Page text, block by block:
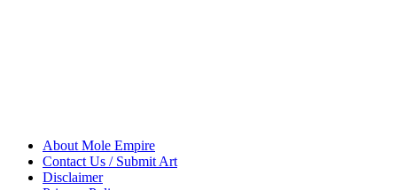
About Mole Empire
Contact Us / Submit Art
Disclaimer